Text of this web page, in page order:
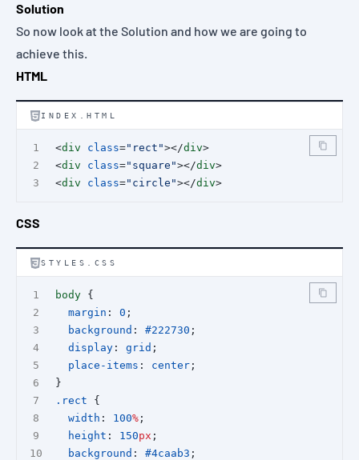
Solution
So now look at the Solution and how we are going to
achieve this.
HTML
INDEX.HTML
<div class="rect"></div>
<div class="square"></div>
<div class="circle"></div>
CSS
STYLES.CSS
body {
margin : 0 ;
background : #222730 ;
display : grid ;
place-items : center ;
}
.rect {
width : 100% ;
height : 150px ;
background : #4caab3 ;